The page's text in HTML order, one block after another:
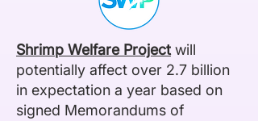
Shrimp Welfare Project will
potentially affect over 2.7 billion
in expectation a year based on
signed Memorandums of